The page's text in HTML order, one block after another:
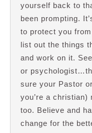
yourself back to
been prompting.
to protect you
list out the things
and work on it.
or
sure your Pastor
you’re a christian)
too. Believe and
change for the